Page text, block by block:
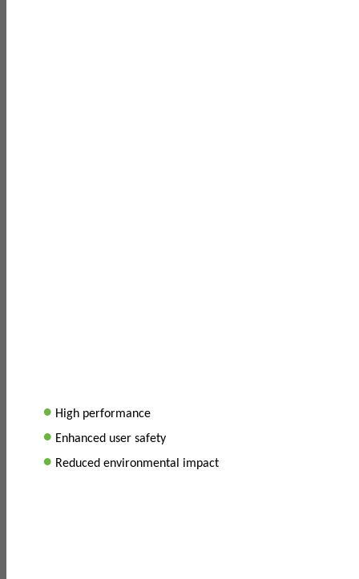
• High performance
• Enhanced user safety
• Reduced environmental impact